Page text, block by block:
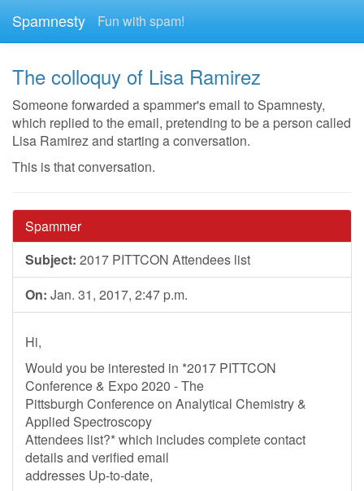
Spamnesty Fun with spam!
The colloquy of Lisa Ramirez
Someone forwarded a spammer's email to Spamnesty,
which replied to the email, pretending to be a person called
Lisa Ramirez and starting a conversation.
This is that conversation.
Spammer
Subject: 2017 PITTCON Attendees list
On: Jan. 31, 2017, 2:47 p.m.
Hi,
Would you be interested in *2017 PITTCON
Conference & Expo 2020 - The
Pittsburgh Conference on Analytical Chemistry &
Applied Spectroscopy
Attendees list?* which includes complete contact
details and verified email
addresses Up-to-date,